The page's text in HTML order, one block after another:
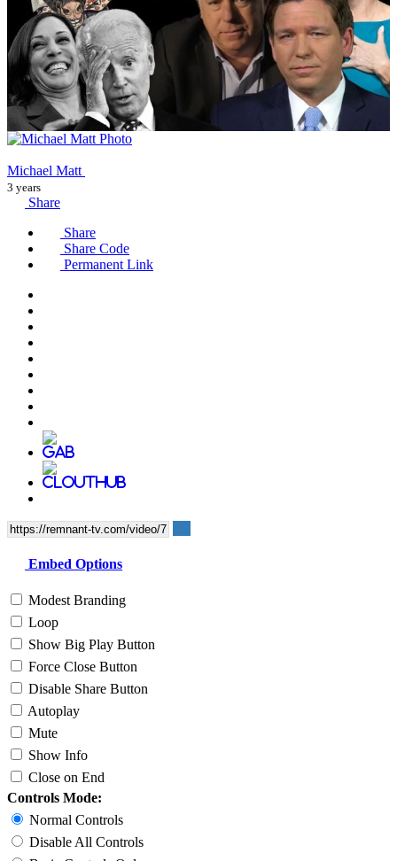
Michael Matt
3 years
Share
Share
Share Code
Permanent Link
Embed Options
Modest Branding
Loop
Show Big Play Button
Force Close Button
Disable Share Button
Autoplay
Mute
Show Info
Close on End
Controls Mode:
Normal Controls
Disable All Controls